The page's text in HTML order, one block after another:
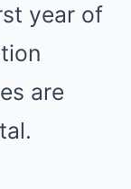
year of
are